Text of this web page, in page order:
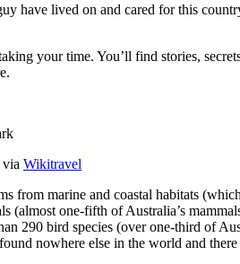
have lived on and cared for this
your time. You’ll find stories,
Wikitravel
from marine and coastal habitats
(almost one-fifth of Australia’s
290 bird species (over one-third of
nowhere else in the world and